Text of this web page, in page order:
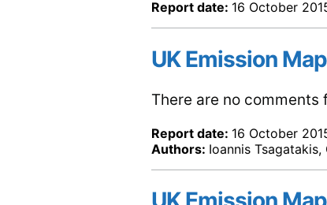
Report date: 16 October
UK Emission
There are no comments
Report date: 16 October
Authors: Ioannis